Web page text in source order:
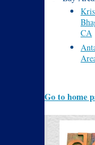
CA
Go to home